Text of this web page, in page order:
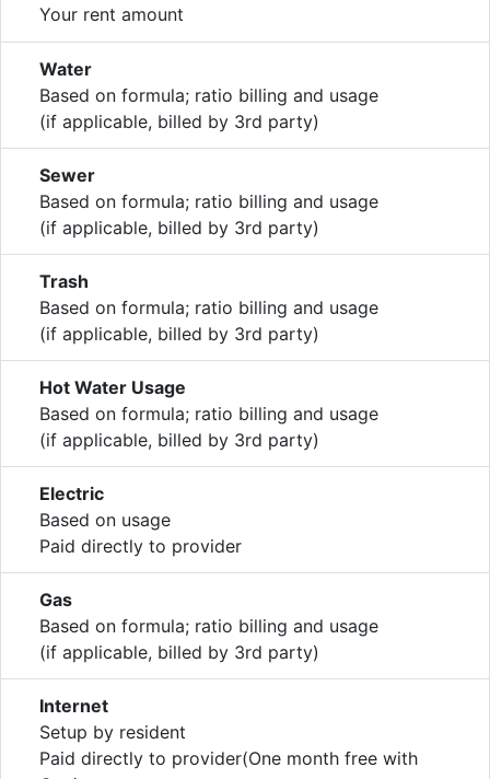
Your rent amount
Water
Based on formula; ratio billing and usage
(if applicable, billed by 3rd party)
Sewer
Based on formula; ratio billing and usage
(if applicable, billed by 3rd party)
Trash
Based on formula; ratio billing and usage
(if applicable, billed by 3rd party)
Hot Water Usage
Based on formula; ratio billing and usage
(if applicable, billed by 3rd party)
Electric
Based on usage
Paid directly to provider
Gas
Based on formula; ratio billing and usage
(if applicable, billed by 3rd party)
Internet
Setup by resident
Paid directly to provider(One month free with